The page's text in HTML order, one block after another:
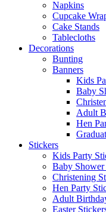
Napkins
Cupcake
Cake Stands
Tablecloths
Decorations
Bunting
Banners
Kids
Baby
Adult
Hen
Stickers
Kids Party
Baby Shower
Christening
Hen Party
Adult
Easter